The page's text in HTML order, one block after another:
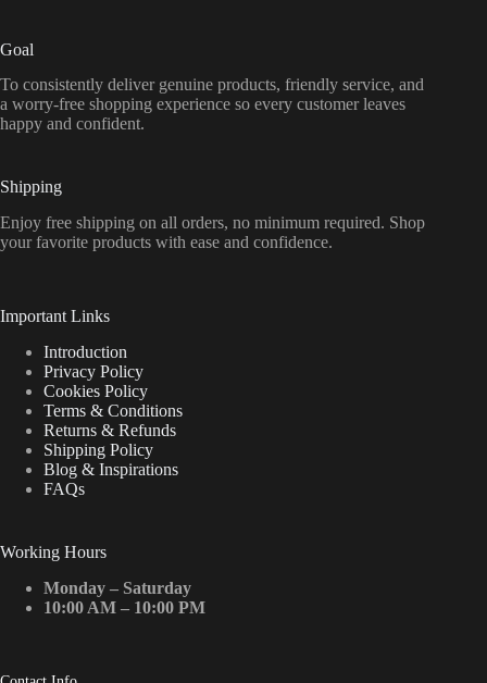
Goal
To consistently deliver genuine products, friendly service, and
a worry-free shopping experience so every customer leaves
happy and confident.
Shipping
Enjoy free shipping on all orders, no minimum required. Shop
your favorite products with ease and confidence.
Important Links
Introduction
Privacy Policy
Cookies Policy
Terms & Conditions
Returns & Refunds
Shipping Policy
Blog & Inspirations
FAQs
Working Hours
Monday – Saturday
10:00 AM – 10:00 PM